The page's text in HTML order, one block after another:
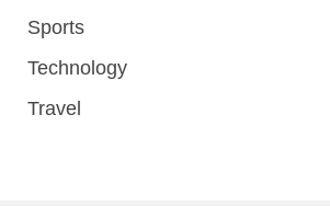
Sports
Technology
Travel